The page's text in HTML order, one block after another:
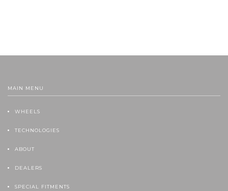
MAIN MENU
WHEELS
TECHNOLOGIES
ABOUT
DEALERS
SPECIAL FITMENTS